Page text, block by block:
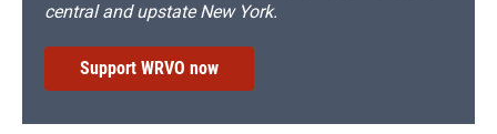
central and upstate New York.
Support WRVO now